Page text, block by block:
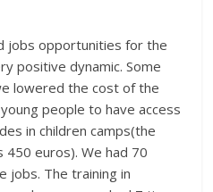
jobs opportunities for the
positive dynamic. Some
lowered the cost of the
people to have access
in children camps(the
450 euros). We had 70
jobs. The training in